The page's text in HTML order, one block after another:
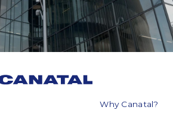
Why Canatal?